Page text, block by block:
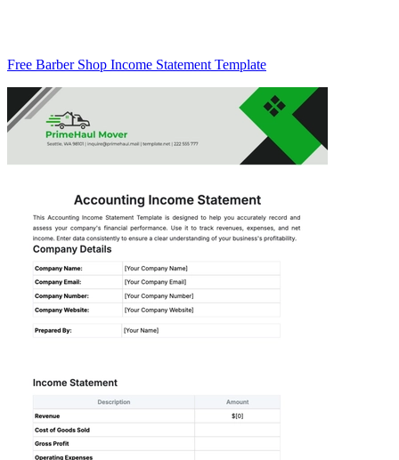
Free Barber Shop Income Statement Template